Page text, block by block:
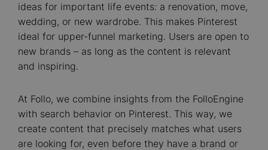
ideas for important life events: a renovation, move,
wedding, or new wardrobe. This makes Pinterest
ideal for upper-funnel marketing. Users are open to
new brands – as long as the content is relevant
and inspiring.
At Follo, we combine insights from the FolloEngine
with search behavior on Pinterest. This way, we
create content that precisely matches what users
are looking for, even before they have a brand or